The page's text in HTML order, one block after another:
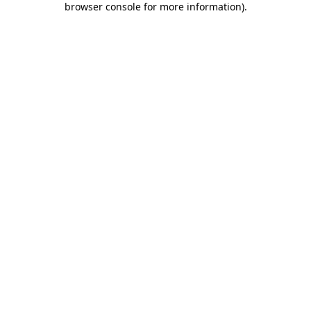
browser console for more information).